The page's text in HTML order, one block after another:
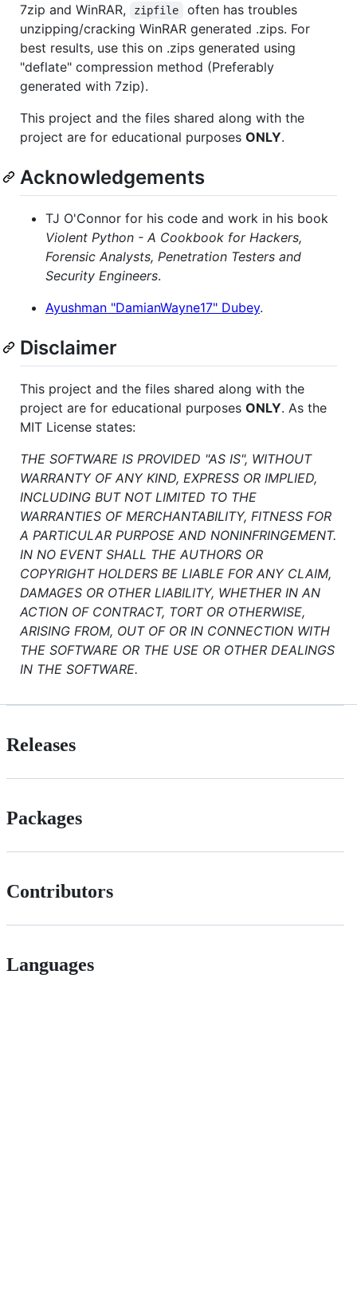
7zip and WinRAR,
zipfile
often has troubles
unzipping/cracking WinRAR generated .zips. For
best results, use this on .zips generated using
"deflate" compression method (Preferably
generated with 7zip).
This project and the files shared along with the
project are for educational purposes ONLY.
Acknowledgements
TJ O'Connor for his code and work in his book
Violent Python - A Cookbook for Hackers,
Forensic Analysts, Penetration Testers and
Security Engineers.
Ayushman "DamianWayne17" Dubey.
Disclaimer
This project and the files shared along with the
project are for educational purposes ONLY. As the
MIT License states:
THE SOFTWARE IS PROVIDED "AS IS", WITHOUT
WARRANTY OF ANY KIND, EXPRESS OR IMPLIED,
INCLUDING BUT NOT LIMITED TO THE
WARRANTIES OF MERCHANTABILITY, FITNESS FOR
A PARTICULAR PURPOSE AND NONINFRINGEMENT.
IN NO EVENT SHALL THE AUTHORS OR
COPYRIGHT HOLDERS BE LIABLE FOR ANY CLAIM,
DAMAGES OR OTHER LIABILITY, WHETHER IN AN
ACTION OF CONTRACT, TORT OR OTHERWISE,
ARISING FROM, OUT OF OR IN CONNECTION WITH
THE SOFTWARE OR THE USE OR OTHER DEALINGS
IN THE SOFTWARE.
Releases
Packages
Contributors
Languages